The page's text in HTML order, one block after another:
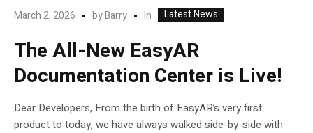
March 2, 2026 byBarry In Latest News
The All-New EasyAR
Documentation Center is Live!
Dear Developers, From the birth of EasyAR’s very first
product to today, we have always walked side-by-side with